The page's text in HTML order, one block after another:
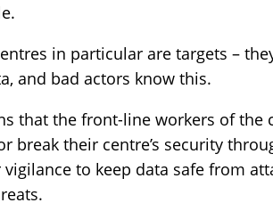
in particular are targets –
and bad actors know this.
that the front-line workers of the
break their centre’s security
to keep data safe from